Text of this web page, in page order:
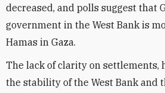
decreased, and polls suggest that
government in the West Bank is
Hamas in Gaza.
The lack of clarity on settlements,
the stability of the West Bank and